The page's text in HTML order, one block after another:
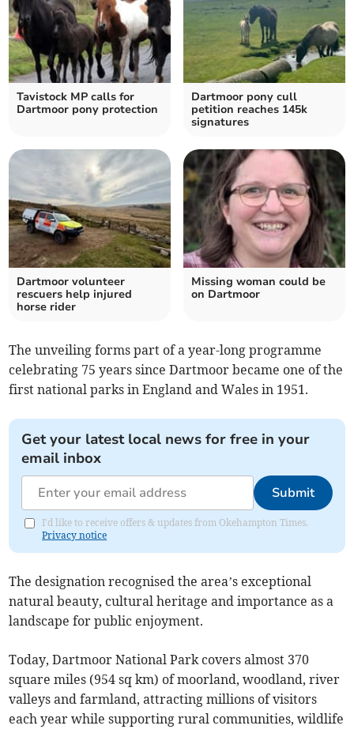
Tavistock MP calls for
Dartmoor pony protection
Dartmoor pony cull
petition reaches 145k
signatures
Dartmoor volunteer
rescuers help injured
horse rider
Missing woman could be
on Dartmoor
The unveiling forms part of a year-long programme
celebrating 75 years since Dartmoor became one of the
first national parks in England and Wales in 1951.
Get your latest local news for free in your
email inbox
Submit
I'd like to receive offers & updates from Okehampton Times.
Privacy notice
The designation recognised the area’s exceptional
natural beauty, cultural heritage and importance as a
landscape for public enjoyment.
Today, Dartmoor National Park covers almost 370
square miles (954 sq km) of moorland, woodland, river
valleys and farmland, attracting millions of visitors
each year while supporting rural communities, wildlife